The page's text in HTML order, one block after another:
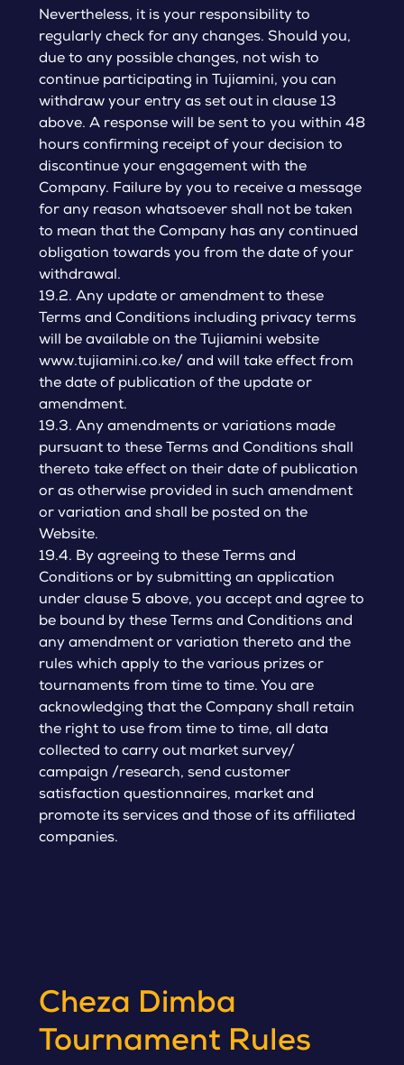
Nevertheless, it is your responsibility to
regularly check for any changes. Should you,
due to any possible changes, not wish to
continue participating in Tujiamini, you can
withdraw your entry as set out in clause 13
above. A response will be sent to you within 48
hours confirming receipt of your decision to
discontinue your engagement with the
Company. Failure by you to receive a message
for any reason whatsoever shall not be taken
to mean that the Company has any continued
obligation towards you from the date of your
withdrawal.
19.2. Any update or amendment to these
Terms and Conditions including privacy terms
will be available on the Tujiamini website
www.tujiamini.co.ke/ and will take effect from
the date of publication of the update or
amendment.
19.3. Any amendments or variations made
pursuant to these Terms and Conditions shall
thereto take effect on their date of publication
or as otherwise provided in such amendment
or variation and shall be posted on the
Website.
19.4. By agreeing to these Terms and
Conditions or by submitting an application
under clause 5 above, you accept and agree to
be bound by these Terms and Conditions and
any amendment or variation thereto and the
rules which apply to the various prizes or
tournaments from time to time. You are
acknowledging that the Company shall retain
the right to use from time to time, all data
collected to carry out market survey/
campaign /research, send customer
satisfaction questionnaires, market and
promote its services and those of its affiliated
companies.
Cheza Dimba
Tournament Rules